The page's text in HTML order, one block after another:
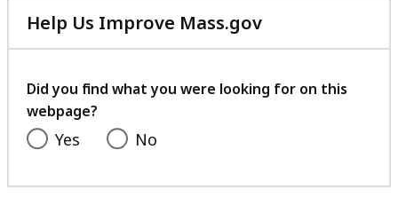
Help Us Improve Mass.gov
with
feedback
Did you find what you were looking for on this
webpage?
Yes No